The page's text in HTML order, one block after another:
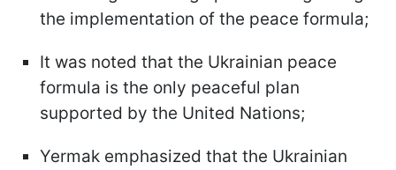
the implementation of the peace formula;
It was noted that the Ukrainian peace
formula is the only peaceful plan
supported by the United Nations;
Yermak emphasized that the Ukrainian